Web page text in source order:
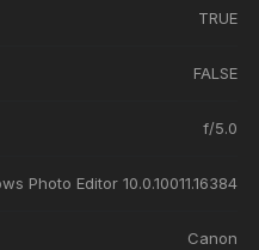
TRUE
FALSE
f/5.0
Photo Editor 10.0.10011.16384
Canon